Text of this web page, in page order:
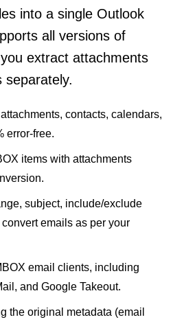
into a single Outlook
all versions of
extract attachments
separately.
contacts, calendars,
error-free.
items with attachments
subject, include/exclude
emails as per your
email clients, including
and Google Takeout.
the original metadata (email